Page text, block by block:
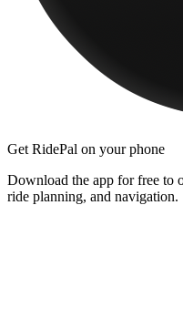
Get RidePal on your phone
Download the app for free to
ride planning, and navigation.